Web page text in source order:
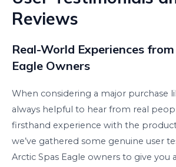
Reviews
Real-World Experiences
Eagle Owners
When considering a major purchase
always helpful to hear from real
firsthand experience with the
we’ve gathered some genuine user
Arctic Spas Eagle owners to give you